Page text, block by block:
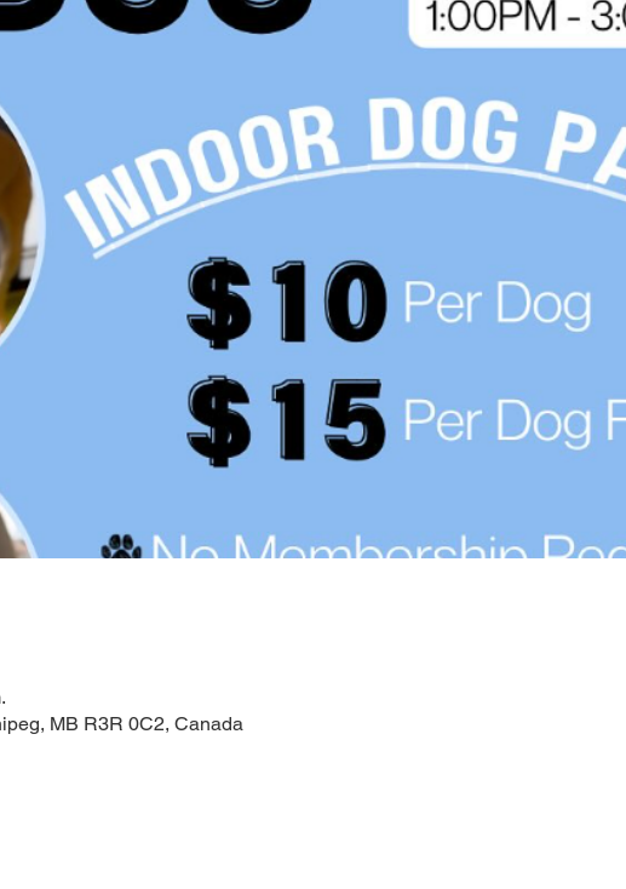
MB R3R 0C2, Canada